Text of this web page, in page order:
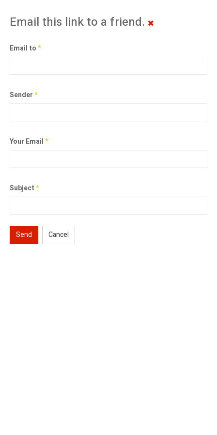
Email this link to a friend.
Email to*
Sender*
Your Email*
Subject*
Send Cancel